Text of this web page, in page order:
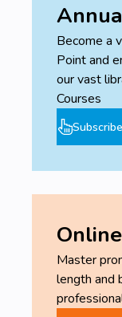
Become a
Point and
our vast
Courses
Master
length and